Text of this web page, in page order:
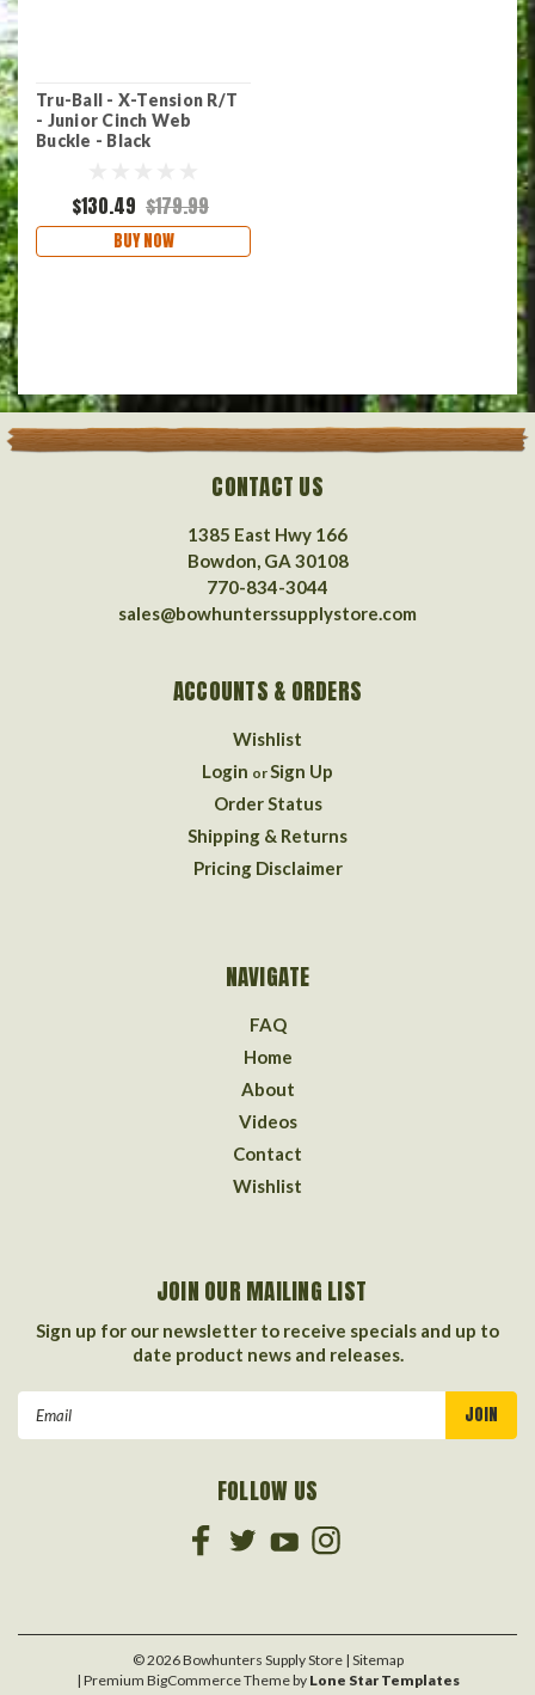
Tru-Ball - X-Tension R/T
- Junior Cinch Web
Buckle - Black
$130.49 $179.99
BUY NOW
CONTACT US
1385 East Hwy 166
Bowdon, GA 30108
770-834-3044
sales@bowhunterssupplystore.com
ACCOUNTS & ORDERS
Wishlist
Login or Sign Up
Order Status
Shipping & Returns
Pricing Disclaimer
NAVIGATE
FAQ
Home
About
Videos
Contact
Wishlist
JOIN OUR MAILING LIST
Sign up for our newsletter to receive specials and up to
date product news and releases.
FOLLOW US
©2026Bowhunters Supply Store | Sitemap
| Premium BigCommerceTheme by Lone Star Templates